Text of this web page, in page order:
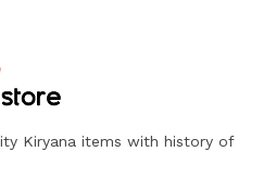
Kiryana items with history of